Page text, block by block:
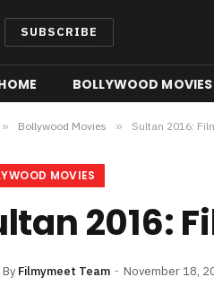
SUBSCRIBE
BOLLYWOOD MOVIES
» Bollywood Movies » Sultan 2016:
MOVIES
2016:
By Filmymeet Team November 18,